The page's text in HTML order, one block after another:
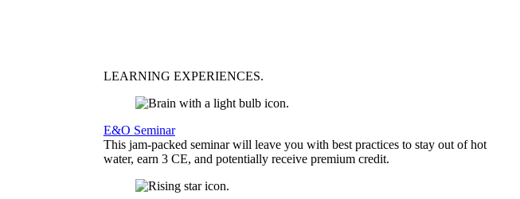
LEARNING EXPERIENCES.
E&O Seminar
This jam-packed seminar will leave you with best practices to stay out of hot
water, earn 3 CE, and potentially receive premium credit.